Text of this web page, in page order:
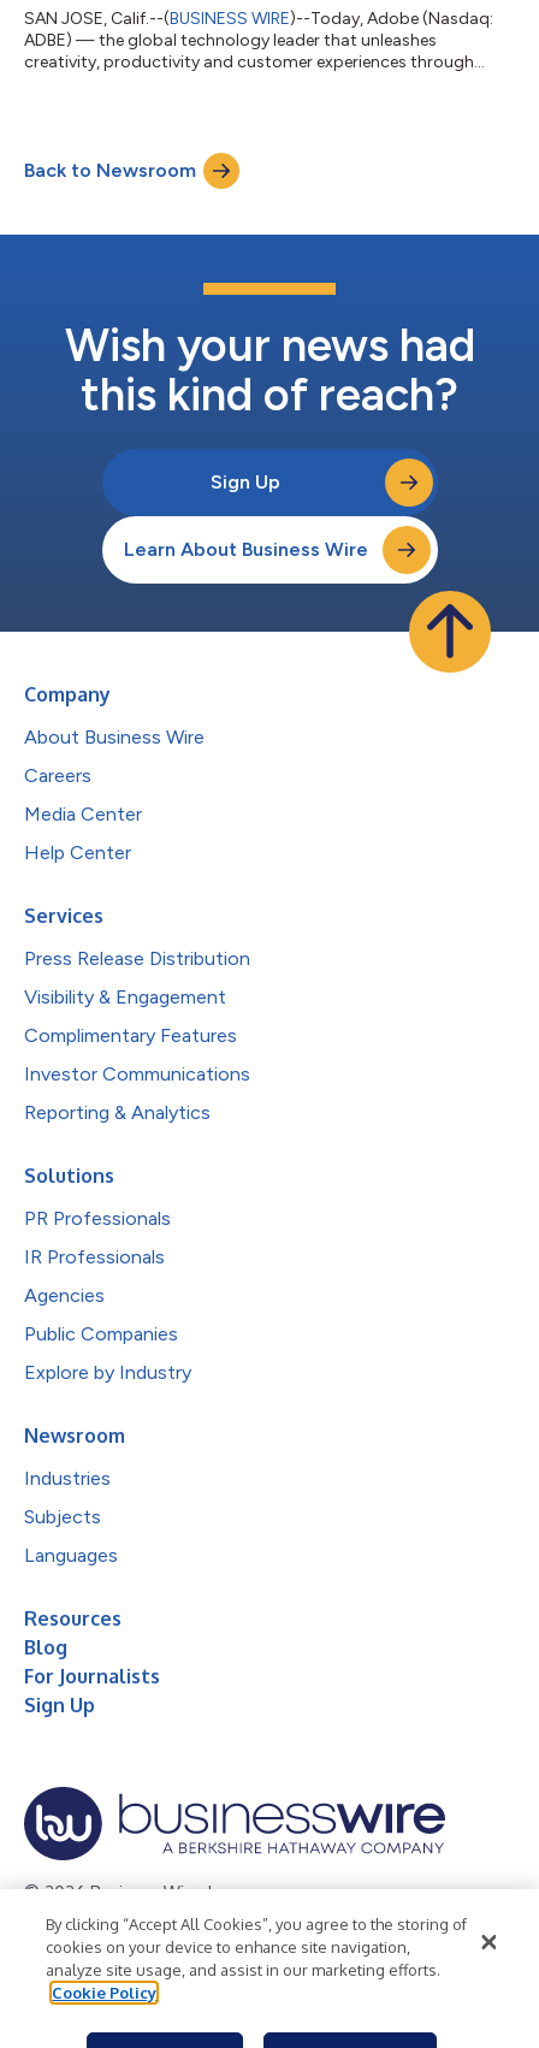
SAN JOSE, Calif.--(BUSINESS WIRE)--Today, Adobe (Nasdaq:
ADBE) — the global technology leader that unleashes
creativity, productivity and customer experiences through
delivers expanded agentic capabilities with new creative skills
and tools, and previewed a unified experience that brings every
stage of creative work together...
Back to Newsroom
Wish your news had
this kind of reach?
Sign Up
Learn About Business Wire
Company
About Business Wire
Careers
Media Center
Help Center
Services
Press Release Distribution
Visibility & Engagement
Complimentary Features
Investor Communications
Reporting & Analytics
Solutions
PR Professionals
IR Professionals
Agencies
Public Companies
Explore by Industry
Newsroom
Industries
Subjects
Languages
Resources
Blog
For Journalists
Sign Up
© 2026 Business Wire, Inc.
Privacy Policy Cookie Policy
Accessibility Statement
Terms of Use
Legal
By clicking “Accept All Cookies”, you agree to the storing of
cookies on your device to enhance site navigation,
analyze site usage, and assist in our marketing efforts.
Cookie Policy